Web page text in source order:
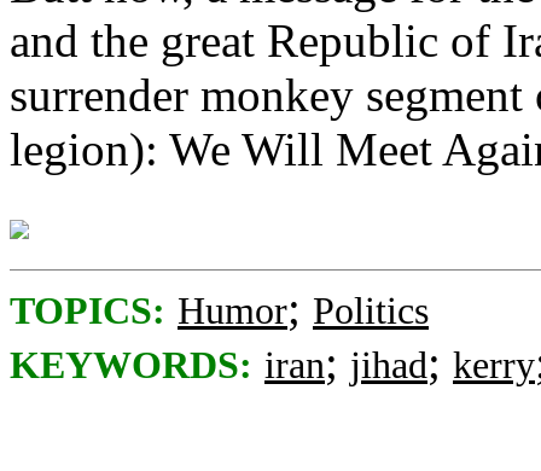
and the great Republic of
surrender monkey
legion): We Will Meet
TOPICS: Humor; Politics
KEYWORDS: iran; jihad; kerry